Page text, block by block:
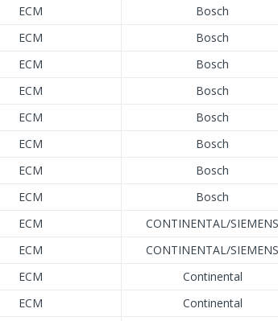
ECM
Bosch
ECM
Bosch
ECM
Bosch
ECM
Bosch
ECM
Bosch
ECM
Bosch
ECM
Bosch
ECM
Bosch
ECM
CONTINENTAL/SIEMENS
ECM
CONTINENTAL/SIEMENS
ECM
Continental
ECM
Continental